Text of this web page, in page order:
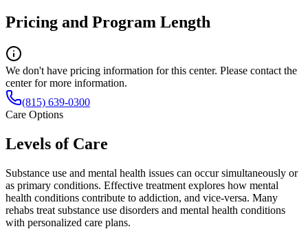
Pricing and Program Length
We don't have pricing information for this center. Please contact the
center for more information.
(815) 639-0300
Care Options
Levels of Care
Substance use and mental health issues can occur simultaneously or
as primary conditions. Effective treatment explores how mental
health conditions contribute to addiction, and vice-versa. Many
rehabs treat substance use disorders and mental health conditions
with personalized care plans.